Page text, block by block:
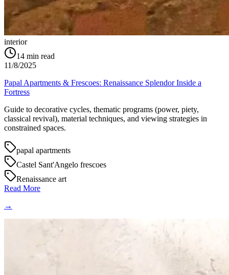
interior
14 min read
11/8/2025
Papal Apartments & Frescoes: Renaissance Splendor Inside a
Fortress
Guide to decorative cycles, thematic programs (power, piety,
classical revival), material techniques, and viewing strategies in
constrained spaces.
papal apartments
Castel Sant'Angelo frescoes
Renaissance art
Read More
→